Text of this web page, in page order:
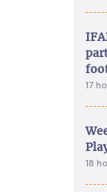
17
18